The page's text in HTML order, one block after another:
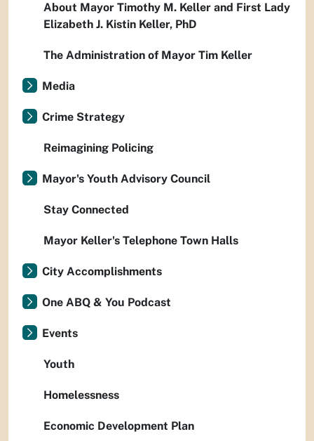
About Mayor Timothy M. Keller and First Lady
Elizabeth J. Kistin Keller, PhD
The Administration of Mayor Tim Keller
Media
Crime Strategy
Reimagining Policing
Mayor's Youth Advisory Council
Stay Connected
Mayor Keller's Telephone Town Halls
City Accomplishments
One ABQ & You Podcast
Events
Youth
Homelessness
Economic Development Plan